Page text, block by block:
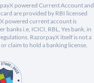
powered Current Account and
are provided by RBI licensed
powered current account is
banks i.e, ICICI, RBL, Yes bank, in
RazorpayX itself is not a
claim to hold a banking license.